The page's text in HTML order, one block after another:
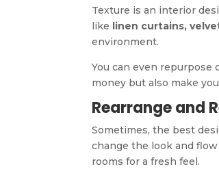
Texture is an interior
like linen curtains,
environment.
You can even
money but also make
Rearrange and
Sometimes, the best
change the look and
rooms for a fresh feel.